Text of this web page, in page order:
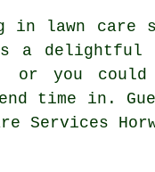
in lawn care
a delightful
or you
time in.
Services